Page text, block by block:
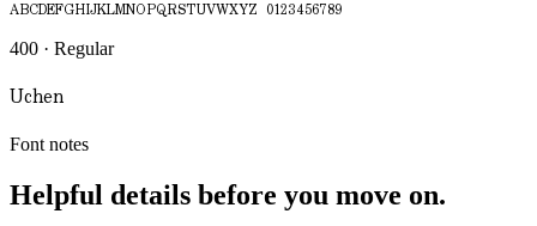
ABCDEFGHIJKLMNOPQRSTUVWXYZ 0123456789
400 · Regular
Uchen
Font notes
Helpful details before you move on.